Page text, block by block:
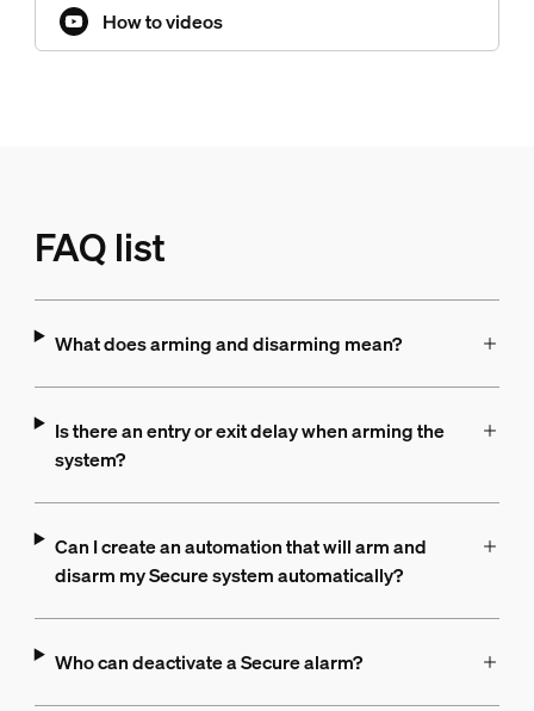
How to videos
FAQ list
What does arming and disarming mean?
Is there an entry or exit delay when arming the
system?
Can I create an automation that will arm and
disarm my Secure system automatically?
Who can deactivate a Secure alarm?